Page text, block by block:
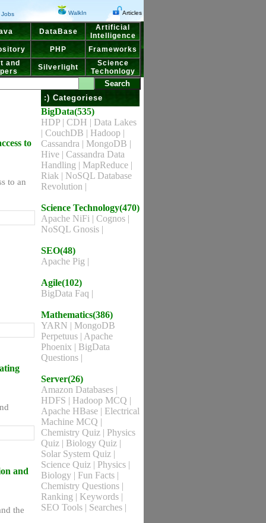
Jobs WalkIn Articles
DataBase
Artificial
Intelligence
PHP
Frameworks
and
Silverlight
Science
Techonlogy
to
to an
and
the
:) Categoriese
BigData(535)
HDP | CDH | Data Lakes
| CouchDB | Hadoop |
Cassandra | MongoDB |
Hive | Cassandra Data
Handling | MapReduce |
Riak | NoSQL Database
Revolution |
Science Technology(470)
Apache NiFi | Cognos |
NoSQL Gnosis |
SEO(48)
Apache Pig |
Agile(102)
BigData Faq |
Mathematics(386)
YARN | MongoDB
Perpetuus | Apache
Phoenix | BigData
Questions |
Server(26)
Amazon Databases |
HDFS | Hadoop MCQ |
Apache HBase | Electrical
Machine MCQ |
Chemistry Quiz | Physics
Quiz | Biology Quiz |
Solar System Quiz |
Science Quiz | Physics |
Biology | Fun Facts |
Chemistry Questions |
Ranking | Keywords |
SEO Tools | Searches |